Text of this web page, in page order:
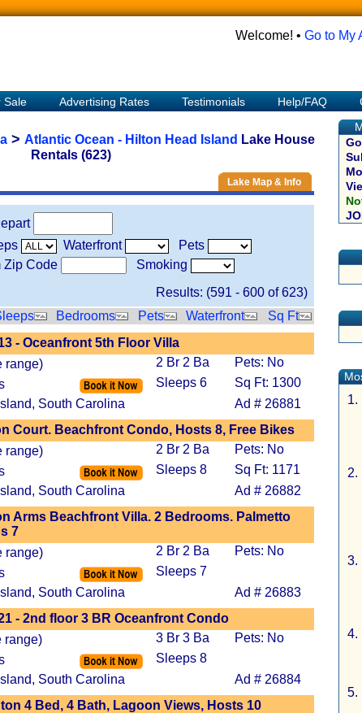
Welcome! • Go to My
Sale Advertising Rates Testimonials Help/FAQ
> Atlantic Ocean - Hilton Head Island Lake House
Rentals (623)
Lake Map & Info
Waterfront
Pets
Zip Code
Smoking
Results: (591 - 600 of623)
Bedrooms Pets Waterfront
Sq Ft
- Oceanfront 5th Floor Villa
range)
2 Br 2 Ba
Pets: No
Sleeps 6
Sq Ft: 1300
South Carolina
Ad # 26881
Court. Beachfront Condo, Hosts 8, Free Bikes
range)
2 Br 2 Ba
Pets: No
Sleeps 8
Sq Ft: 1171
South Carolina
Ad # 26882
Arms Beachfront Villa. 2 Bedrooms. Palmetto
7
range)
2 Br 2 Ba
Pets: No
Sleeps 7
South Carolina
Ad # 26883
- 2nd floor 3 BR Oceanfront Condo
range)
3 Br 3 Ba
Pets: No
Sleeps 8
South Carolina
Ad # 26884
4 Bed, 4 Bath, Lagoon Views, Hosts 10
1.
2.
3.
4.
5.